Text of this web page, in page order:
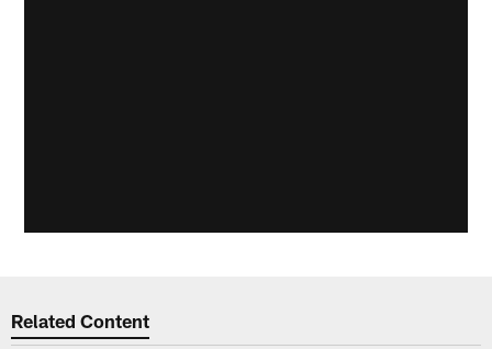
Related Content